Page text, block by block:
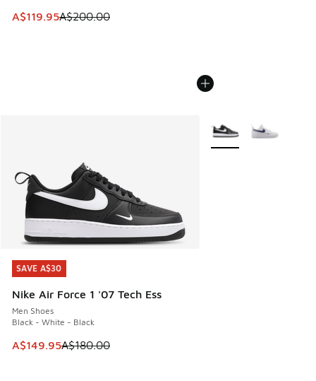
This item is on sale. Price dropped from A$200.00 to
A$119.95A$200.00
SAVE A$30
Nike Air Force 1 '07 Tech Ess
Men Shoes
Black - White - Black
This item is on sale. Price dropped from A$180.00 to
A$149.95A$180.00
SAVE A$30
More Colors Available